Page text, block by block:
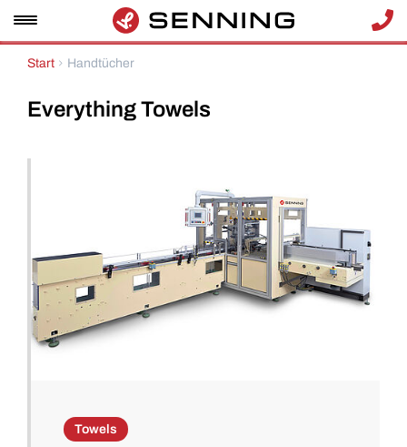
Start Handtücher
EverythingTowels
Towels